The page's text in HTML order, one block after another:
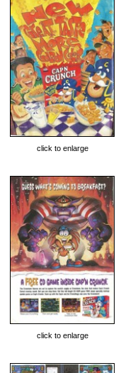
click to enlarge
click to enlarge